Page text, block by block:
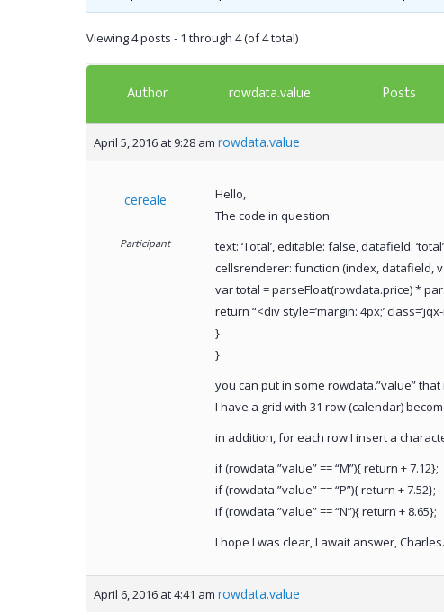
Viewing 4 posts - 1 through 4 (of 4 total)
Author rowdata.value Posts
April 5, 2016 at 9:28 am rowdata.value
cereale
Participant
Hello,
The code in question:
text: ‘Total’, editable: false, datafield:
cellsrenderer: function (index, datafield,
var total = parseFloat(rowdata.price) *
return “<div style=’margin: 4px;’
}
}
you can put in some rowdata.”value”
I have a grid with 31 row (calendar)
in addition, for each row I insert a
if (rowdata.”value” == “M”){ return + 7.12};
if (rowdata.”value” == “P”){ return + 7.52};
if (rowdata.”value” == “N”){ return + 8.65};
I hope I was clear, I await answer, Charles.
April 6, 2016 at 4:41 am rowdata.value